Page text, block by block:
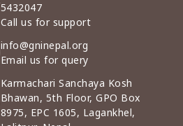
5432047
Call us for support
info@gninepal.org
Email us for query
Karmachari Sanchaya Kosh
Bhawan, 5th Floor, GPO Box
8975, EPC 1605, Lagankhel,